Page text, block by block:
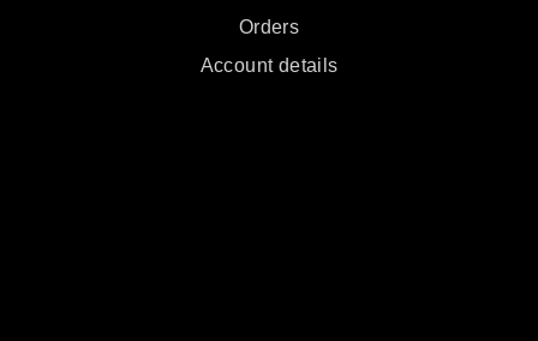
Orders
Account details